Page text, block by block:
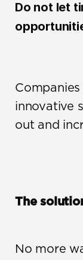
Do not let
innovative
out and
The
No more